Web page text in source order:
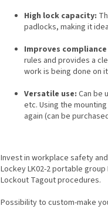
High lock capacity:
padlocks, making it
Improves
rules and provides a
work is being done on
Versatile use: Can be
etc. Using the
again (can be
Invest in workplace safety
Lockey LK02-2 portable
Lockout Tagout procedures.
Possibility to custom-make